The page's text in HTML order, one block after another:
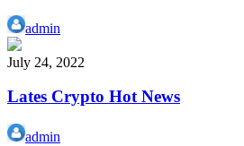
admin
July 24, 2022
Lates Crypto Hot News
admin